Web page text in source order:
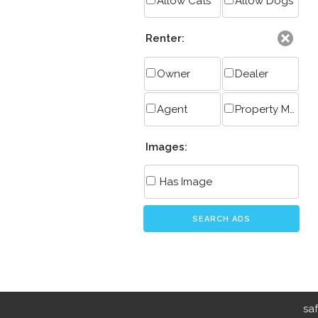
Renter:
Owner Dealer
Agent Property Manager
Images:
Has Image
SEARCH ADS